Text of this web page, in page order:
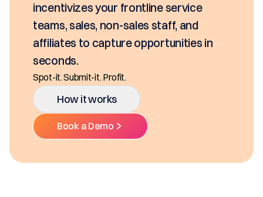
incentivizes your frontline service
teams, sales, non-sales staff, and
affiliates to capture opportunities in
seconds.
Spot-it. Submit-it. Profit.
How it works
Book a Demo